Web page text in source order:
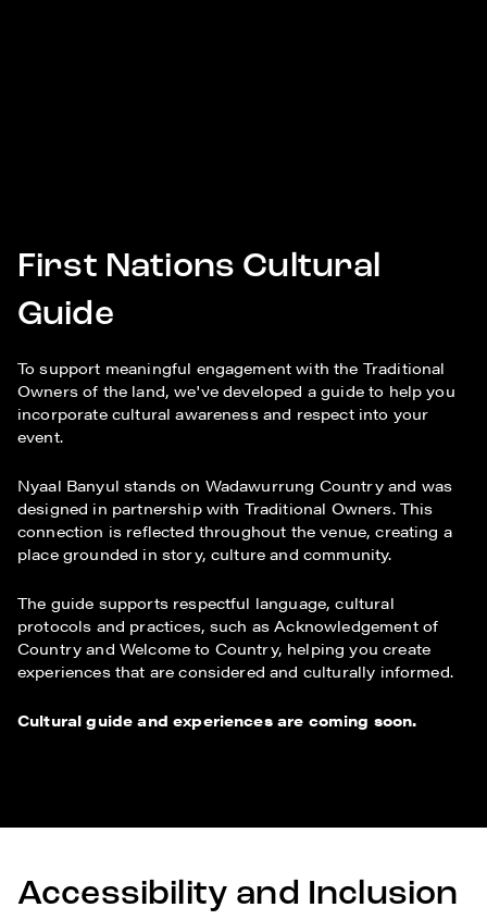
First Nations Cultural
Guide
To support meaningful engagement with the Traditional
Owners of the land, we've developed a guide to help you
incorporate cultural awareness and respect into your
event.
Nyaal Banyul stands on Wadawurrung Country and was
designed in partnership with Traditional Owners. This
connection is reflected throughout the venue, creating a
place grounded in story, culture and community.
The guide supports respectful language, cultural
protocols and practices, such as Acknowledgement of
Country and Welcome to Country, helping you create
experiences that are considered and culturally informed.
Cultural guide and experiences are coming soon.
Accessibility and Inclusion